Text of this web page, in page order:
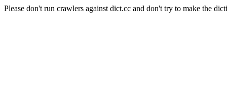
Please don't run crawlers against dict.cc and don't try to make the